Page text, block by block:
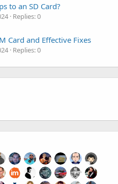
to an SD Card?
Replies: 0
Card and Effective Fixes
Replies: 0